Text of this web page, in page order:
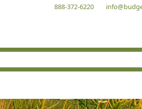
888-372-6220